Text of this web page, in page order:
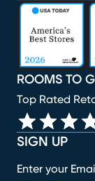
SIGN UP
Enter your
ROOMS TO
Top Rated
(opens in new
(opens in
(opens